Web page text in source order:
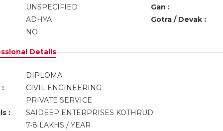
UNSPECIFIED Gan :
ADHYA Gotra / Devak :
NO
Details
DIPLOMA
:
CIVIL ENGINEERING
PRIVATE SERVICE
:
SAIDEEP ENTERPRISES KOTHRUD
7-8 LAKHS / YEAR